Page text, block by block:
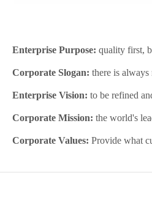
Enterprise Purpose: quality first,
Corporate Slogan: there is always
Enterprise Vision: to be refined
Corporate Mission: the world's
Corporate Values: Provide what